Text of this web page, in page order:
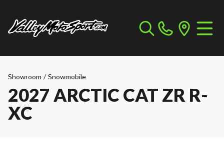
Showroom / Snowmobile
2027 ARCTIC CAT ZR R-
XC